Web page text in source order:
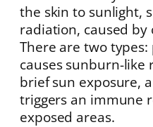
the skin to sunlight,
radiation, caused
There are two
causes sunburn-like
brief sun exposure,
triggers an immune
exposed areas.